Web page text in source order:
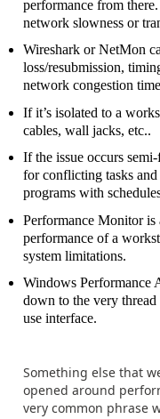
performance from
network slowness or
Wireshark or NetMon
loss/resubmission,
network congestion
If it’s isolated to a
cables, wall jacks, etc..
If the issue occurs
for conflicting tasks
programs with
Performance Monitor
performance of a
system limitations.
Windows Performance
down to the very
use interface.
Something else that
opened around
very common phrase